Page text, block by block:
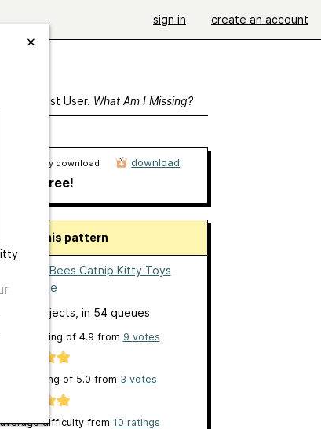
sign in create an account
As A Guest User. What Am I Missing?
Ravelry download
free!
download
About this pattern
Flies and Bees Catnip Kitty Toys
by
Jeslane
23 projects , in 54 queues
overall rating of 4.9 from 9 votes
clarity rating of 5.0 from 3 votes
average difficulty from 10 ratings